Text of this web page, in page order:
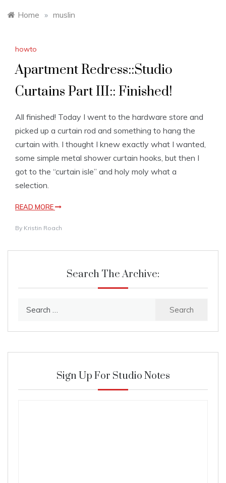
Home » muslin
howto
Apartment Redress::Studio
Curtains Part III:: Finished!
All finished! Today I went to the hardware store and
picked up a curtain rod and something to hang the
curtain with. I thought I knew exactly what I wanted,
some simple metal shower curtain hooks, but then I
got to the “curtain isle” and holy moly what a
selection.
READ MORE
By Kristin Roach
Search The Archive:
Sign Up For Studio Notes